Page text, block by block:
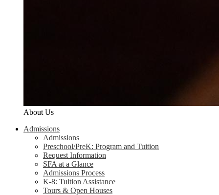
About Us
Admissions
Admissions
Preschool/PreK: Program and Tuition
Request Information
SFA at a Glance
Admissions Process
K-8: Tuition Assistance
Tours & Open Houses